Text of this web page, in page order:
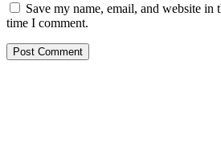
Save my name, email, and website in
time I comment.